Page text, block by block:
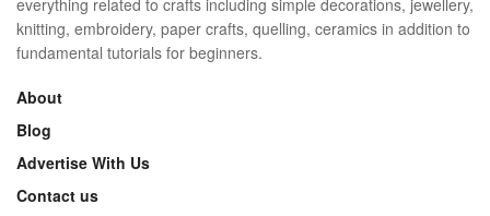
everything related to crafts including simple decorations, jewellery,
knitting, embroidery, paper crafts, quelling, ceramics in addition to
fundamental tutorials for beginners.
About
Blog
Advertise With Us
Contact us